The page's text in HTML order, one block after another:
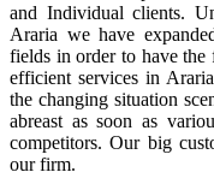
and Individual clients.
Araria we have
fields in order to have the
efficient services in
the changing situation
abreast as soon as
competitors. Our big
our firm.